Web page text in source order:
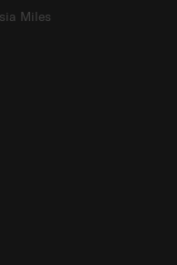
Miles